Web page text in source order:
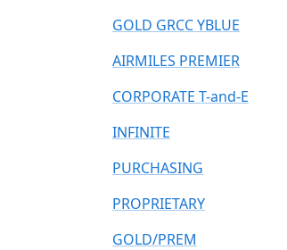
GOLD GRCC YBLUE
AIRMILES PREMIER
CORPORATE T-and-E
INFINITE
PURCHASING
PROPRIETARY
GOLD/PREM